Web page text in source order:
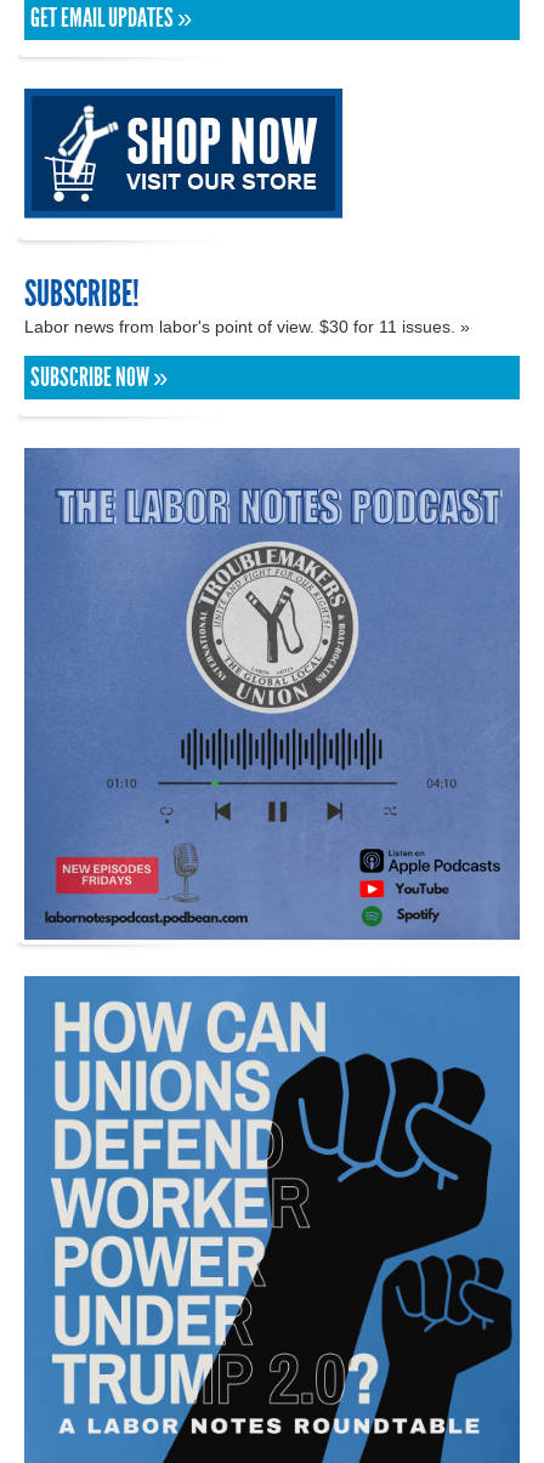
GET EMAIL UPDATES »
SUBSCRIBE!
Labor news from labor's point of view. $30 for 11 issues. »
SUBSCRIBE NOW »